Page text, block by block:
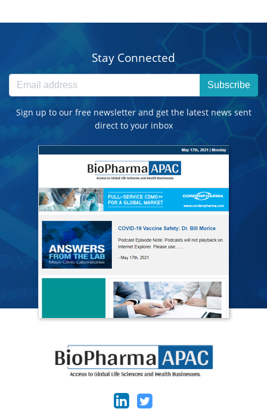
Stay Connected
Subscribe
Sign up to our free newsletter and get the latest news sent
direct to your inbox